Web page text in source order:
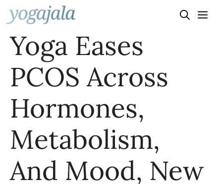
Skip
to
content
Yoga Eases
PCOS Across
Hormones,
Metabolism,
And Mood, New